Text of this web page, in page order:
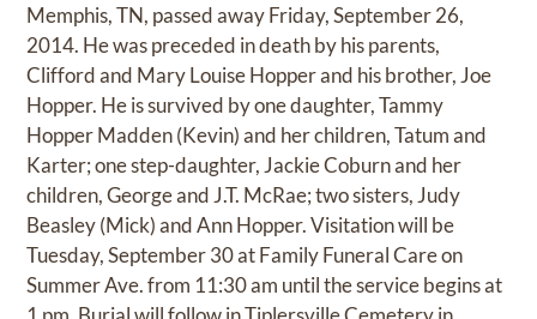
Memphis, TN, passed away Friday, September 26,
2014. He was preceded in death by his parents,
Clifford and Mary Louise Hopper and his brother, Joe
Hopper. He is survived by one daughter, Tammy
Hopper Madden (Kevin) and her children, Tatum and
Karter; one step-daughter, Jackie Coburn and her
children, George and J.T. McRae; two sisters, Judy
Beasley (Mick) and Ann Hopper. Visitation will be
Tuesday, September 30 at Family Funeral Care on
Summer Ave. from 11:30 am until the service begins at